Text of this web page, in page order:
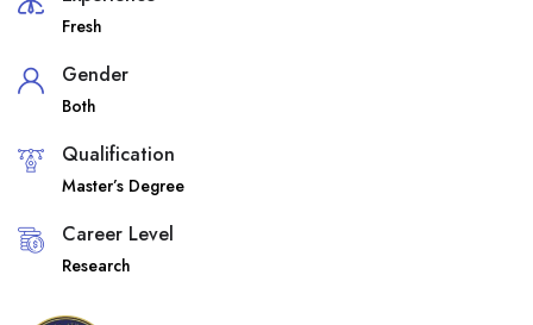
Fresh
Gender
Both
Qualification
Master’s Degree
Career Level
Research